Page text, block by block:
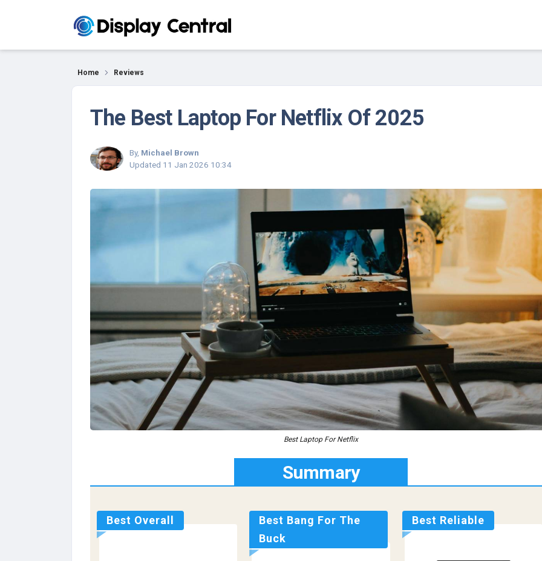
Reviews
Home Reviews
The Best Laptop For Netflix Of 2025
By, Michael Brown
Updated 11 Jan 2026 10:34
Best Laptop For Netflix
Summary
Best Overall
Best Bang For The
Buck
Best Reliable